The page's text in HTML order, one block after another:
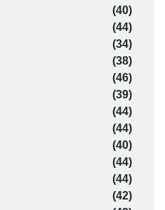
(40)
(44)
(34)
(38)
(46)
(39)
(44)
(44)
(40)
(44)
(44)
(42)